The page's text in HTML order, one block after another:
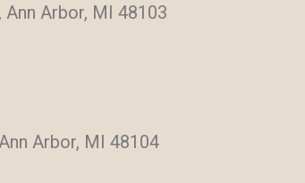
Arbor, MI 48103
Arbor, MI 48104